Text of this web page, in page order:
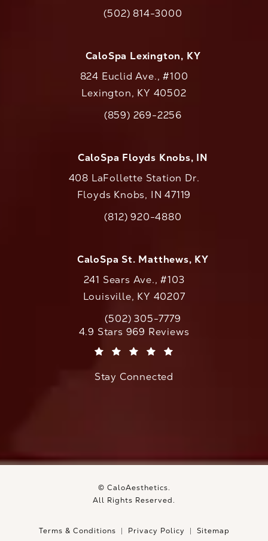
Call CaloAesthetics on the phone at
(502) 814-3000
CaloSpa Lexington, KY
824 Euclid Ave., #100
Lexington, KY 40502
Call CaloAesthetics on the phone at
(859) 269-2256
CaloSpa Floyds Knobs, IN
408 LaFollette Station Dr.
Floyds Knobs, IN 47119
Call CaloAesthetics on the phone at
(812) 920-4880
CaloSpa St. Matthews, KY
241 Sears Ave., #103
Louisville, KY 40207
Call CaloAesthetics on the phone at
(502) 305-7779
CaloAesthetics reviews:
4.9 Stars 969 Reviews
Stay Connected
© CaloAesthetics.
All Rights Reserved.
Terms & Conditions Privacy Policy Sitemap